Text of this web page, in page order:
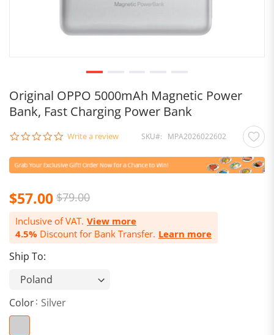
Original OPPO 5000mAh Magnetic Power
Bank, Fast Charging Power Bank
0.0
rating
Write a review SKU MPA2026022602
$57.00 $79.00
Inclusive of VAT. View more
4.5% Discount for Bank Transfer. Learn more
Ship To:
Color Silver